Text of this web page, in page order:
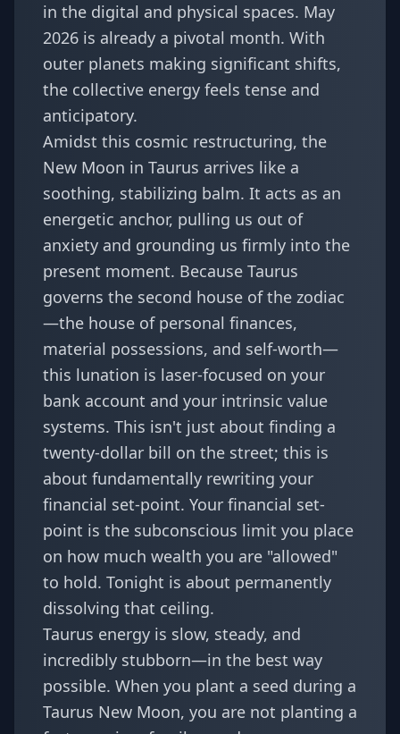
in the digital and physical spaces. May
2026 is already a pivotal month. With
outer planets making significant shifts,
the collective energy feels tense and
anticipatory.
Amidst this cosmic restructuring, the
New Moon in Taurus arrives like a
soothing, stabilizing balm. It acts as an
energetic anchor, pulling us out of
anxiety and grounding us firmly into the
present moment. Because Taurus
governs the second house of the zodiac
—the house of personal finances,
material possessions, and self-worth—
this lunation is laser-focused on your
bank account and your intrinsic value
systems. This isn't just about finding a
twenty-dollar bill on the street; this is
about fundamentally rewriting your
financial set-point. Your financial set-
point is the subconscious limit you place
on how much wealth you are "allowed"
to hold. Tonight is about permanently
dissolving that ceiling.
Taurus energy is slow, steady, and
incredibly stubborn—in the best way
possible. When you plant a seed during a
Taurus New Moon, you are not planting a